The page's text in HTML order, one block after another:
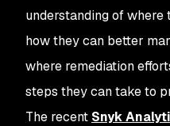
understanding of where
how they can better
where remediation
steps they can take to
The recent Snyk